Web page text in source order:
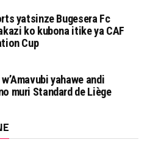
yatsinze Bugesera Fc
ko kubona itike ya CAF
Cup
yahawe andi
muri Standard de Liège